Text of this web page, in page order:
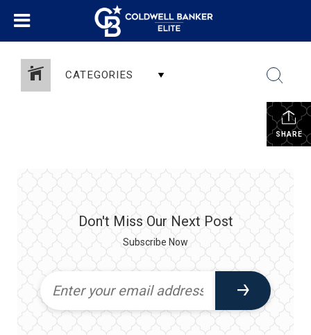
CATEGORIES
SHARE
Don't Miss Our Next Post
Subscribe Now